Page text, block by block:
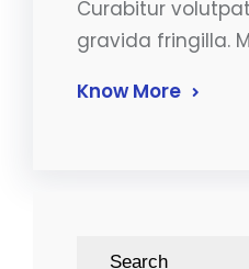
Curabitur
gravida fringilla.
Know More